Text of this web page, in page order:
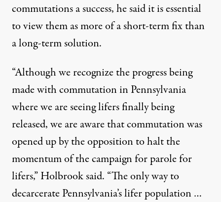
commutations a success, he said it is essential
to view them as more of a short-term fix than
a long-term solution.
“Although we recognize the progress being
made with commutation in Pennsylvania
where we are seeing lifers finally being
released, we are aware that commutation was
opened up by the opposition to halt the
momentum of the campaign for parole for
lifers,” Holbrook said. “The only way to
decarcerate Pennsylvania’s lifer population …